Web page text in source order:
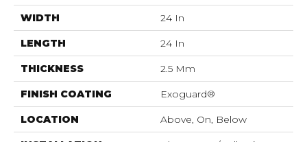
WIDTH 24 In
LENGTH 24 In
THICKNESS 2.5 Mm
FINISH COATING Exoguard®
LOCATION Above, On, Below